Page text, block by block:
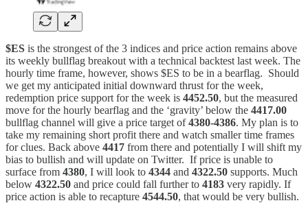
$ES is the strongest of the 3 indices and price action remains above
its weekly bullflag breakout with a technical backtest last week. The
hourly time frame, however, shows $ES to be in a bearflag. Should
we get my anticipated initial downward thrust for the week,
redemption price support for the week is 4452.50, but the measured
move for the hourly bearflag and the ‘gravity’ below the 4417.00
bullflag channel will give a price target of4380-4386. My plan is to
take my remaining short profit there and watch smaller time frames
for clues. Back above 4417 from there and potentially I will shift my
bias to bullish and will update on Twitter. If price is unable to
surface from 4380, I will look to 4344 and 4322.50 supports. Much
below 4322.50 and price could fall further to 4183 very rapidly. If
price action is able to recapture 4544.50, that would be very bullish.